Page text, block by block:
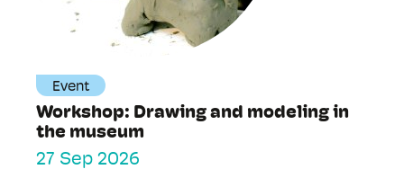
Event
Workshop: Drawing and modeling in
the museum
27 Sep 2026